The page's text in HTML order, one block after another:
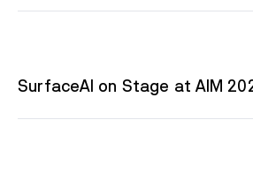
SurfaceAI on Stage at AIM